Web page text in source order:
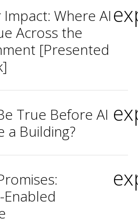
Where AI
Across the
[Presented
True Before AI
a Building?
Enabled